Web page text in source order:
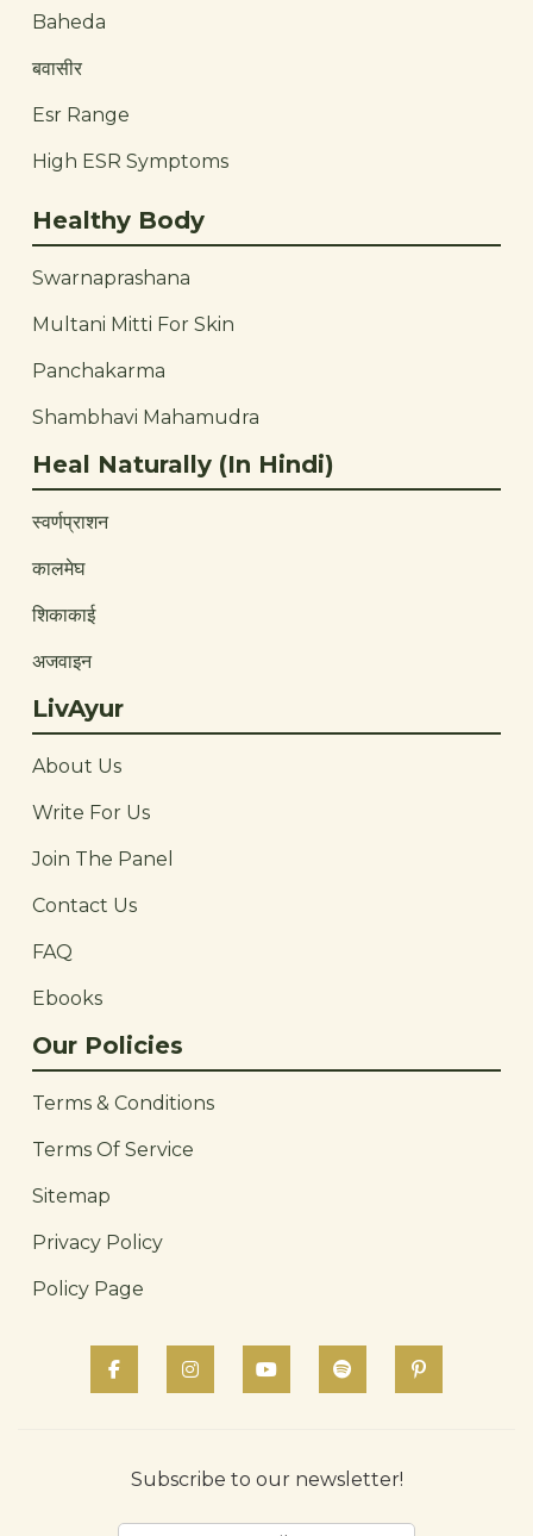
Baheda
बवासीर
Esr Range
High ESR Symptoms
Healthy Body
Swarnaprashana
Multani Mitti For Skin
Panchakarma
Shambhavi Mahamudra
Heal Naturally (In Hindi)
स्वर्णप्राशन
कालमेघ
शिकाकाई
अजवाइन
LivAyur
About Us
Write For Us
Join The Panel
Contact Us
FAQ
Ebooks
Our Policies
Terms & Conditions
Terms Of Service
Sitemap
Privacy Policy
Policy Page
Subscribe to our newsletter!